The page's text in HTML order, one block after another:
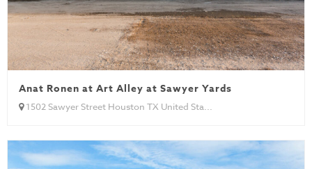
Anat Ronen at Art Alley at Sawyer Yards
1502 Sawyer Street Houston TX United Sta...